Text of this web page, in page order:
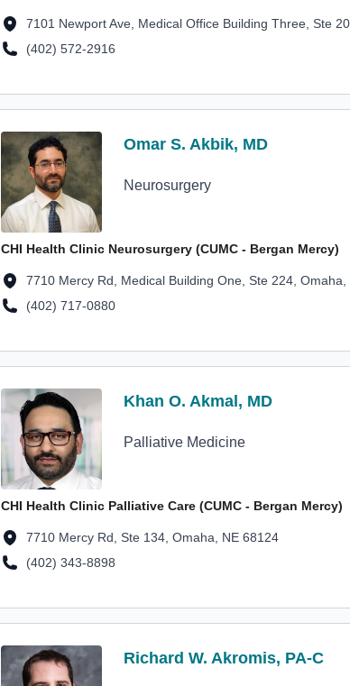
Location Address
7101 Newport Ave, Medical Office Building Three, Ste
Location Phone Number
(402) 572-2916
Profile Avatar Omar S. Akbik, MD
Omar S. Akbik, MD
Neurosurgery
CHI Health Clinic Neurosurgery (CUMC - Bergan Mercy)
Location Address
7710 Mercy Rd, Medical Building One, Ste 224, Omaha,
Location Phone Number
(402) 717-0880
Profile Avatar Khan O. Akmal, MD
Khan O. Akmal, MD
Palliative Medicine
CHI Health Clinic Palliative Care (CUMC - Bergan Mercy)
Location Address
7710 Mercy Rd, Ste 134, Omaha, NE 68124
Location Phone Number
(402) 343-8898
Profile Avatar Richard W. Akromis, PA-C
Richard W. Akromis, PA-C